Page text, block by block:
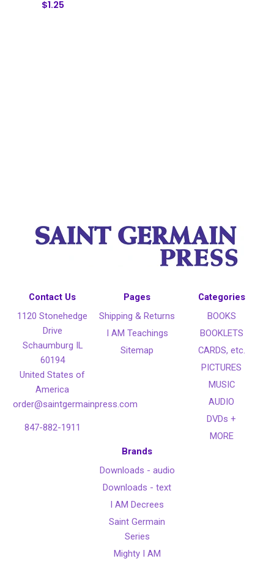
$1.25
Contact Us
1120 Stonehedge
Drive
Schaumburg IL
60194
United States of
America
order@saintgermainpress.com
847-882-1911
Pages
Shipping & Returns
I AM Teachings
Sitemap
Categories
BOOKS
BOOKLETS
CARDS, etc.
PICTURES
MUSIC
AUDIO
DVDs +
MORE
Brands
Downloads - audio
Downloads - text
I AM Decrees
Saint Germain
Series
Mighty I AM